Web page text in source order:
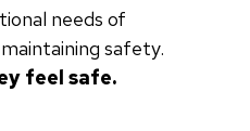
needs of
safety.
feel safe.